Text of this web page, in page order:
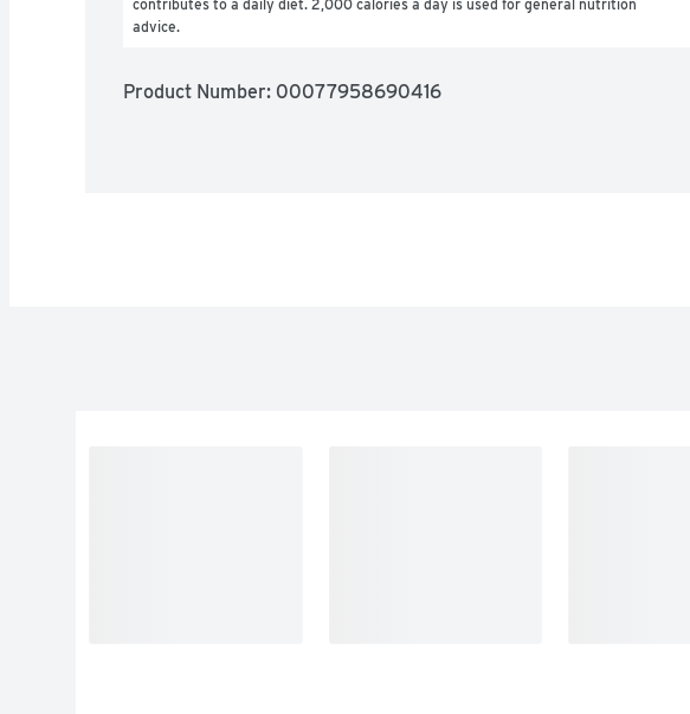
contributes to a daily diet. 2,000 calories a day is used for general nutrition
advice.
Product Number: 00077958690416